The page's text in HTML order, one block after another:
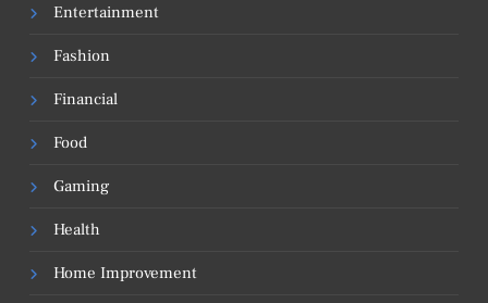
Entertainment
Fashion
Financial
Food
Gaming
Health
Home Improvement